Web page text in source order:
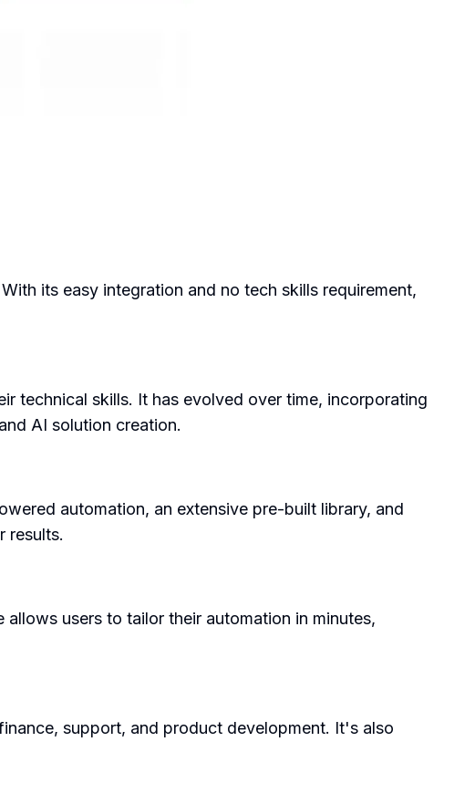
its easy integration and no tech skills requirement,
technical skills. It has evolved over time, incorporating
AI solution creation.
automation, an extensive pre-built library, and
results.
users to tailor their automation in minutes,
support, and product development. It's also